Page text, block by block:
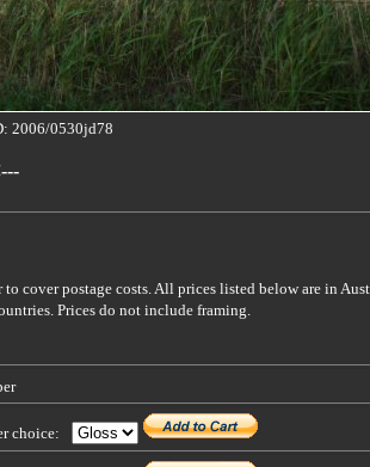
2006/0530jd78
cover postage costs. All prices listed below are in
Prices do not include framing.
choice: